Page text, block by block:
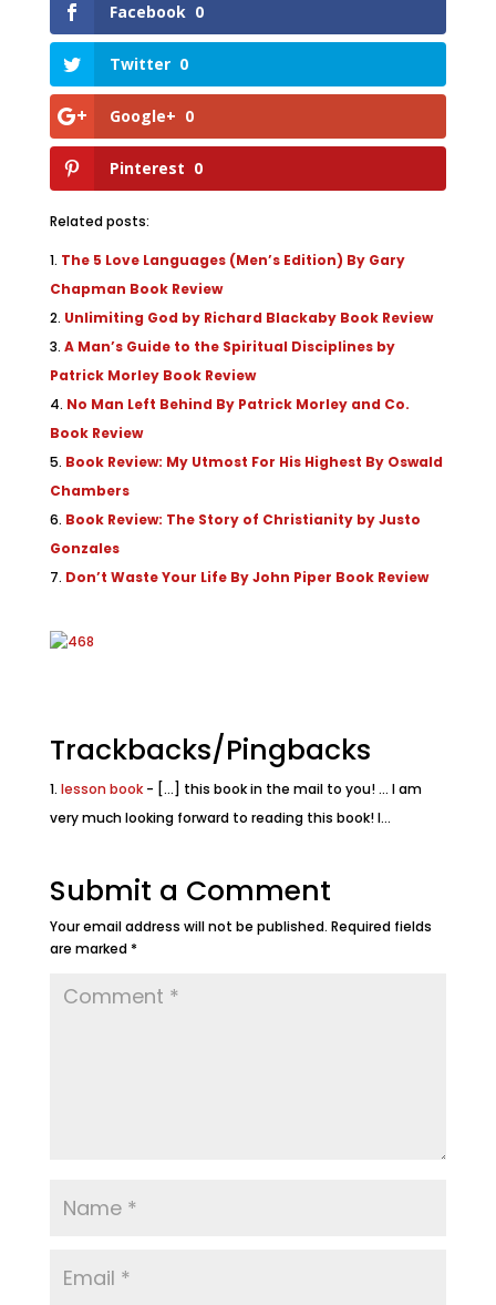
Facebook 0
Twitter 0
Google+ 0
Pinterest 0
Related posts:
The 5 Love Languages (Men’s Edition) By Gary
Chapman Book Review
Unlimiting God by Richard Blackaby Book Review
A Man’s Guide to the Spiritual Disciplines by
Patrick Morley Book Review
No Man Left Behind By Patrick Morley and Co.
Book Review
Book Review: My Utmost For His Highest By Oswald
Chambers
Book Review: The Story of Christianity by Justo
Gonzales
Don’t Waste Your Life By John Piper Book Review
Trackbacks/Pingbacks
lesson book- [...] this book in the mail to you! ... I am
very much looking forward to reading this book! I…
Submit a Comment
Your email address will not be published. Required fields
are marked *